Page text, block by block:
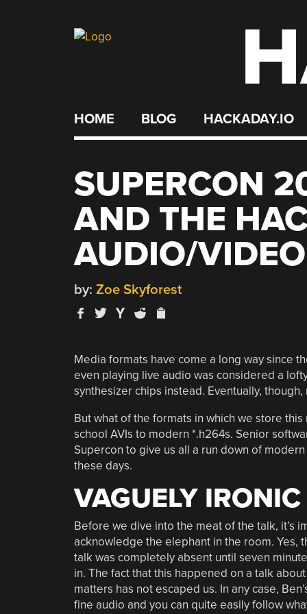
HOME BLOG HACKADAY.IO
SUPERCON
AND THE
AUDIO/
by: Zoe Skyforest
Media formats have come a long way since
even playing live audio was considered a
synthesizer chips instead. Eventually,
But what of the formats in which we store
school AVIs to modern *.h264s. Senior
Supercon to give us all a run down of
these days.
VAGUELY IRONIC
Before we dive into the meat of the talk, it’s
acknowledge the elephant in the room. Yes,
talk was completely absent until seven
in. The fact that this happened on a talk
matters has not escaped us. In any case,
fine audio and you can quite easily follow